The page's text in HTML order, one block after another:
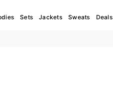
Sets Jackets Sweats Deals